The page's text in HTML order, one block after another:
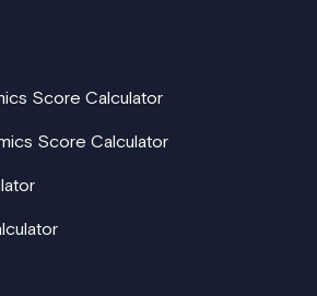
Score Calculator
Score Calculator